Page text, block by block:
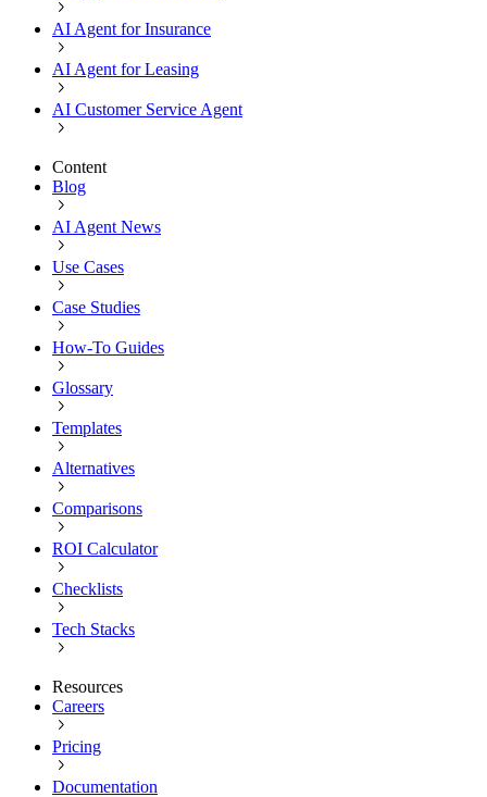
AI Agent for Insurance
AI Agent for Leasing
AI Customer Service Agent
Content
Blog
AI Agent News
Use Cases
Case Studies
How-To Guides
Glossary
Templates
Alternatives
Comparisons
ROI Calculator
Checklists
Tech Stacks
Resources
Careers
Pricing
Documentation